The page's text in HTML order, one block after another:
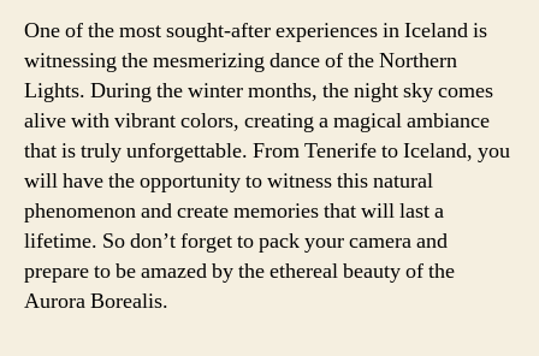
One of the most sought-after experiences in Iceland is
witnessing the mesmerizing dance of the Northern
Lights. During the winter months, the night sky comes
alive with vibrant colors, creating a magical ambiance
that is truly unforgettable. From Tenerife to Iceland, you
will have the opportunity to witness this natural
phenomenon and create memories that will last a
lifetime. So don’t forget to pack your camera and
prepare to be amazed by the ethereal beauty of the
Aurora Borealis.